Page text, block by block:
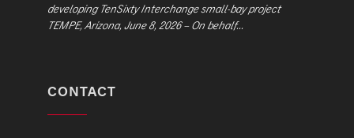
developing TenSixty Interchange small-bay project
TEMPE, Arizona, June 8, 2026 – On behalf...
CONTACT